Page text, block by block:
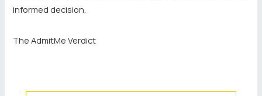
informed decision.
The AdmitMe Verdict